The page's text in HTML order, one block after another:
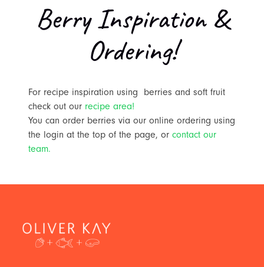
Berry Inspiration &
Ordering!
For recipe inspiration using berries and soft fruit
check out our recipe area!
You can order berries via our online ordering using
the login at the top of the page, or contact our
team.